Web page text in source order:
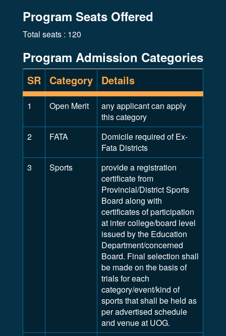
Program Seats Offered
Total seats : 120
Program Admission Categories
SR Category Details
1 Open Merit
any applicant can apply
this category
2
FATA
Domicile required of Ex-
Fata Districts
3
Sports
provide a registration
certificate from
Provincial/District Sports
Board along with
certificates of participation
at inter college/board level
issued by the Education
Department/concerned
Board. Final selection shall
be made on the basis of
trials for each
category/event/kind of
sports that shall be held as
per advertised schedule
and venue at UOG.